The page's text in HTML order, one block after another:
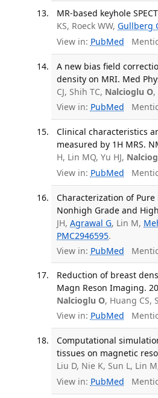
MR-based keyhole
KS, Roeck WW,Gullberg
View in: PubMed
A new bias field
density on MRI. Med
CJ, Shih TC, Nalcioglu O,
View in: PubMed
Clinical characteristics
measured by 1H MRS.
H, Lin MQ, Yu HJ,
View in: PubMed
Characterization of
Nonhigh Grade and
JH,Agrawal G, Lin M,
PMC2946595.
View in: PubMed
Reduction of breast
Magn Reson Imaging.
Nalcioglu O, Huang CS,
View in: PubMed
Computational
tissues on magnetic
Liu D, Nie K, Sun L, Lin
View in: PubMed